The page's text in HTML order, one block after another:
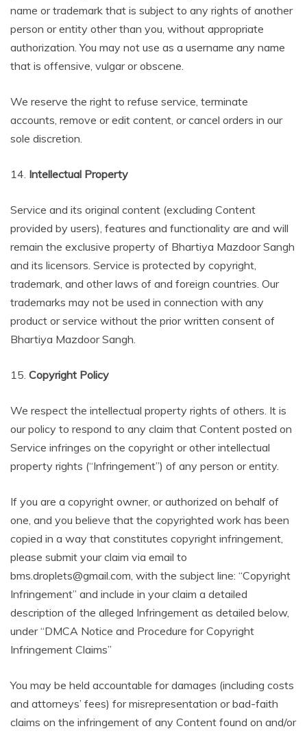
name or trademark that is subject to any rights of another
person or entity other than you, without appropriate
authorization. You may not use as a username any name
that is offensive, vulgar or obscene.
We reserve the right to refuse service, terminate
accounts, remove or edit content, or cancel orders in our
sole discretion.
14. Intellectual Property
Service and its original content (excluding Content
provided by users), features and functionality are and will
remain the exclusive property of Bhartiya Mazdoor Sangh
and its licensors. Service is protected by copyright,
trademark, and other laws of and foreign countries. Our
trademarks may not be used in connection with any
product or service without the prior written consent of
Bhartiya Mazdoor Sangh.
15. Copyright Policy
We respect the intellectual property rights of others. It is
our policy to respond to any claim that Content posted on
Service infringes on the copyright or other intellectual
property rights (“Infringement”) of any person or entity.
If you are a copyright owner, or authorized on behalf of
one, and you believe that the copyrighted work has been
copied in a way that constitutes copyright infringement,
please submit your claim via email to
bms.droplets@gmail.com, with the subject line: “Copyright
Infringement” and include in your claim a detailed
description of the alleged Infringement as detailed below,
under “DMCA Notice and Procedure for Copyright
Infringement Claims”
You may be held accountable for damages (including costs
and attorneys’ fees) for misrepresentation or bad-faith
claims on the infringement of any Content found on and/or